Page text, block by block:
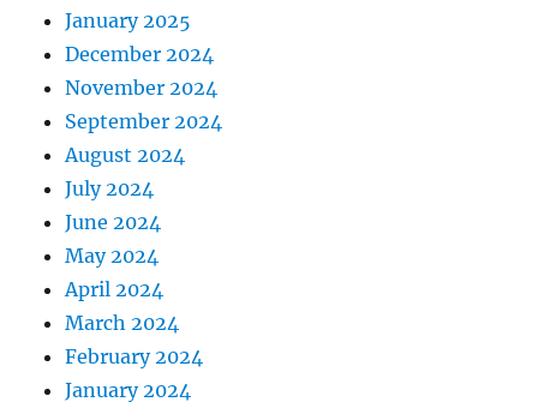
January 2025
December 2024
November 2024
September 2024
August 2024
July 2024
June 2024
May 2024
April 2024
March 2024
February 2024
January 2024